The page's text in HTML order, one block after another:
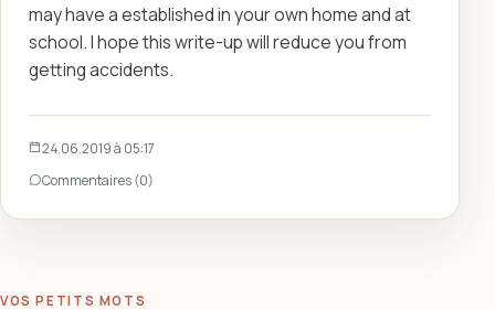
may have a established in your own home and at
school. I hope this write-up will reduce you from
getting accidents.
24.06.2019 à 05:17
Commentaires (0)
VOS PETITS MOTS